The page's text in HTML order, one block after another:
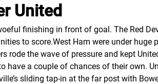
United
finishing in front of goal. The Red
to score.West Ham were under
rode the wave of pressure and kept
a couple of chances of their own.
sliding tap-in at the far post with